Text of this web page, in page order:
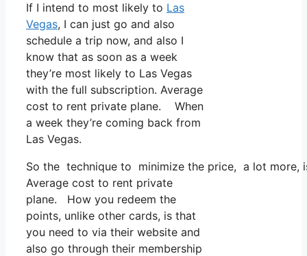
If I intend to most likely to Las
Vegas, I can just go and also
schedule a trip now, and also I
know that as soon as a week
they’re most likely to Las Vegas
with the full subscription. Average
cost to rent private plane. When
a week they’re coming back from
Las Vegas.
So the technique to minimize the price, a lot
Average cost to rent private
plane. How you redeem the
points, unlike other cards, is that
you need to via their website and
also go through their membership